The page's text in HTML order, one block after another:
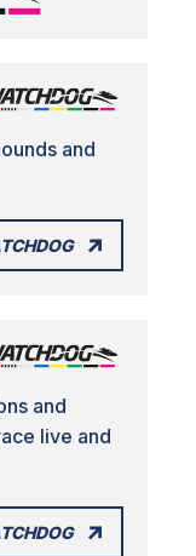
and
and
live and